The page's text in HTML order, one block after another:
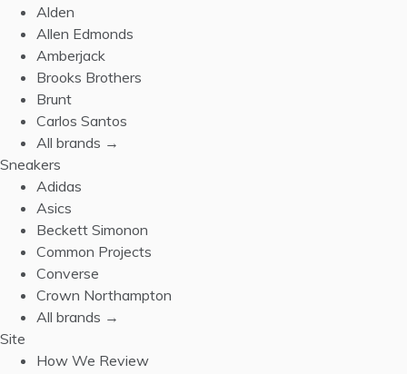
Alden
Allen Edmonds
Amberjack
Brooks Brothers
Brunt
Carlos Santos
All brands →
Sneakers
Adidas
Asics
Beckett Simonon
Common Projects
Converse
Crown Northampton
All brands →
Site
How We Review